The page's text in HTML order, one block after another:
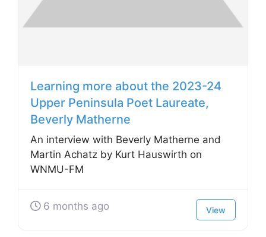
Learning more about the 2023-24
Upper Peninsula Poet Laureate,
Beverly Matherne
An interview with Beverly Matherne and
Martin Achatz by Kurt Hauswirth on
WNMU-FM
6 months ago View